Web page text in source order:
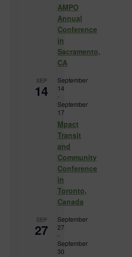
AMPO
Annual
Conference
in
Sacramento,
CA
SEP
14
September
14
-
September
17
Mpact
Transit
and
Community
Conference
in
Toronto,
Canada
SEP
27
September
27
-
September
30